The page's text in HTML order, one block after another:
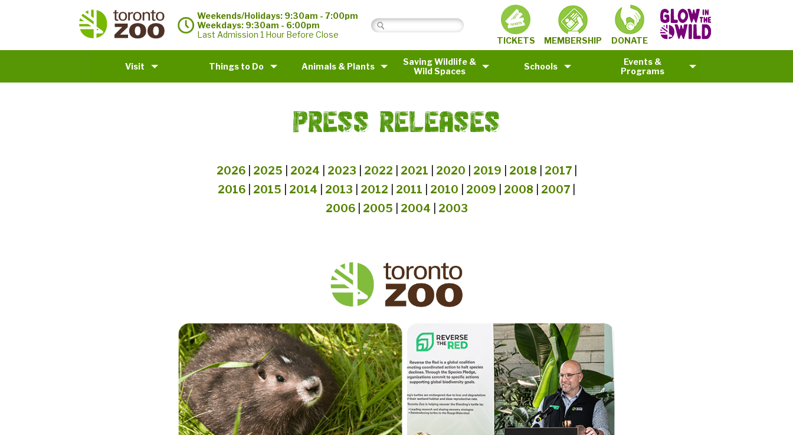
Weekends/Holidays: 9:30am - 7:00pm
Weekdays: 9:30am - 6:00pm
Last Admission 1 Hour Before Close
TICKETS MEMBERSHIP DONATE
Visit Things to Do Animals & Plants
Saving Wildlife &
Wild Spaces
Schools
Events &
Programs
PRESS RELEASES
2026| 2025 2024 2023 2022 2021 2020 2019 2018 2017|
2016
2015 2014 2013 2012 2011 2010 2009 2008 2007
2006| 2005 2004 2003